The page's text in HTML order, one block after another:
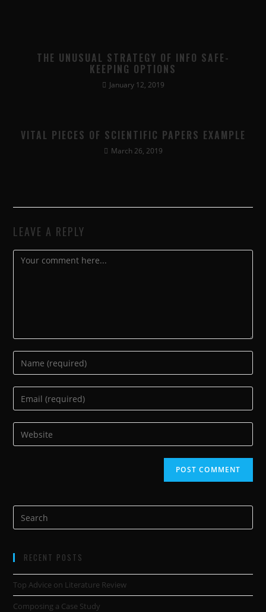
THE UNUSUAL STRATEGY OF INFO SAFE-
KEEPING OPTIONS
January 12, 2019
VITAL PIECES OF SCIENTIFIC PAPERS EXAMPLE
March 26, 2019
LEAVE A REPLY
RECENT POSTS
Top Advice on Literature Review
Composing a Case Study